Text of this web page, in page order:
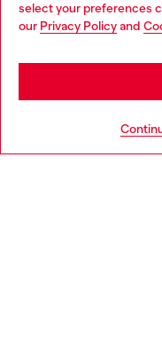
select your preferences
our Privacy Policyand
You are currently
may be based in United